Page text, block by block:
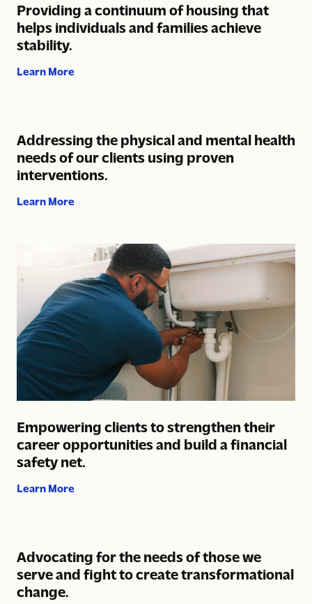
Providing a continuum of housing that
helps individuals and families achieve
stability.
Learn Moreabout Providing a continuum of housing that
Addressing the physical and mental health
needs of our clients using proven
interventions.
Learn Moreabout Addressing the physical and mental
Empowering clients to strengthen their
career opportunities and build a financial
safety net.
Learn Moreabout Empowering clients to strengthen their
Advocating for the needs of those we
serve and fight to create transformational
change.